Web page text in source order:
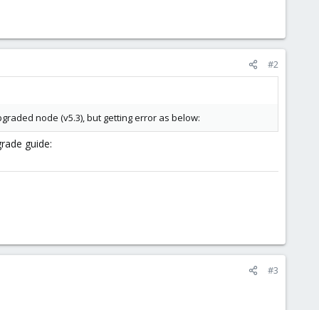
#2
node (v5.3), but getting error as below:
guide:
#3